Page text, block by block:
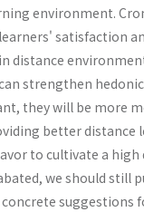
environment.
satisfaction
strengthen
they will be more
better
to cultivate a
we should still
suggestions